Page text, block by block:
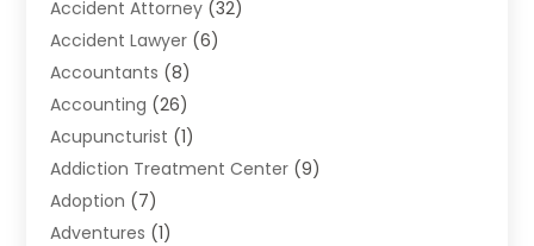
Accident Attorney (32)
Accident Lawyer (6)
Accountants (8)
Accounting (26)
Acupuncturist (1)
Addiction Treatment Center (9)
Adoption (7)
Adventures (1)